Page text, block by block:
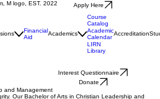
Apply Here
Financial
Aid
Academics
Course
Catalog
Academic
Calendar
LIRN
Library
Accreditation
Interest Questionnaire
Donate
and Management
Our Bachelor of Arts in Christian Leadership and